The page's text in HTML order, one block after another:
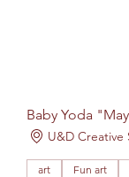
Baby Yoda
U&D Creative
art Fun art